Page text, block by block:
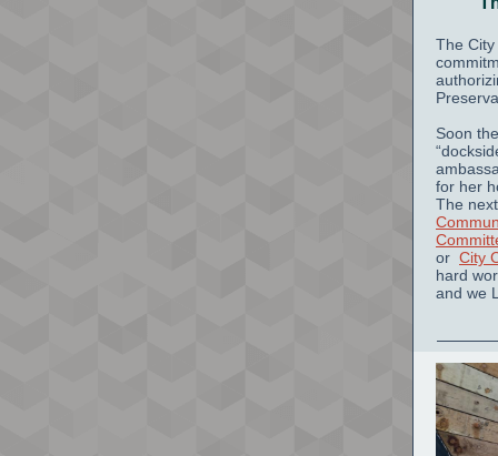
The
Soon
for her
The
or City
hard
and we